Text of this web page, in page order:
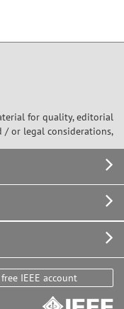
for quality, editorial
/ or legal considerations,
IEEE account